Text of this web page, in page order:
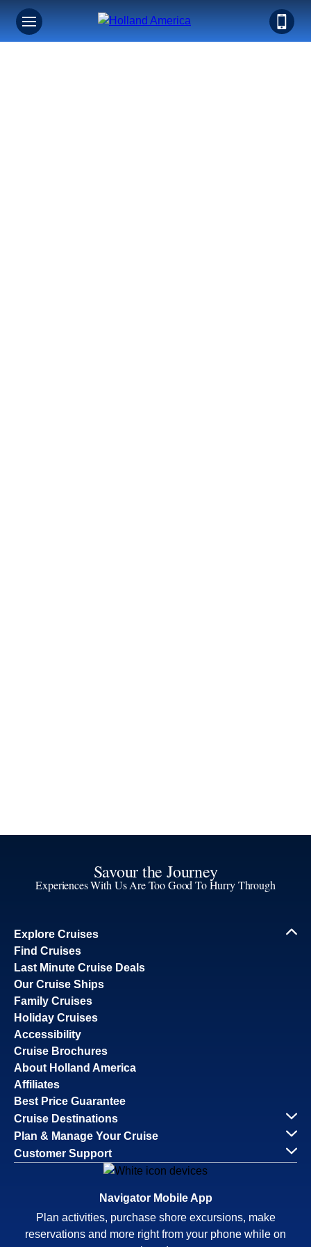
Savour the Journey
Experiences With Us Are Too Good To Hurry Through
Explore Cruises
Find Cruises
Last Minute Cruise Deals
Our Cruise Ships
Family Cruises
Holiday Cruises
Accessibility
Cruise Brochures
About Holland America
Affiliates
Best Price Guarantee
Cruise Destinations
Plan & Manage Your Cruise
Customer Support
Navigator Mobile App
Plan activities, purchase shore excursions, make
reservations and more right from your phone while on